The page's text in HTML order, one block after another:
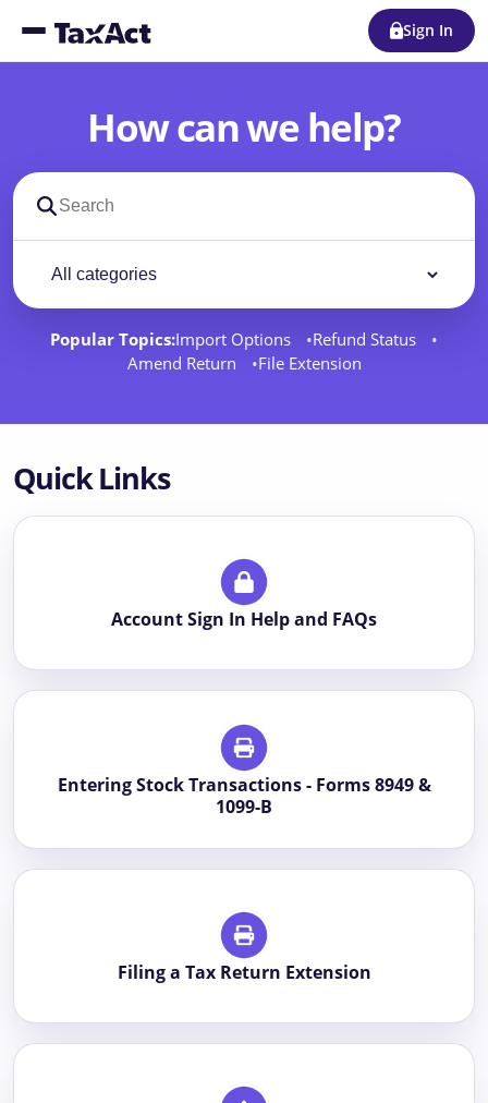
Sign In
How can we help?
Search support docs
Popular Topics:Import Options
Refund Status
Amend Return
File Extension
Quick Links
Account Sign In Help and FAQs
Entering Stock Transactions - Forms 8949 &
1099-B
Filing a Tax Return Extension